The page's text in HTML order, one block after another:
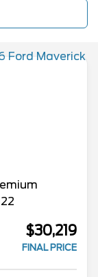
$30,219
FINAL PRICE